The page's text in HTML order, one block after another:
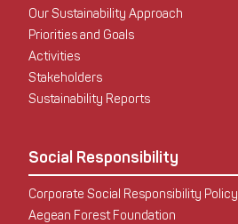
Our Sustainability Approach
Priorities and Goals
Activities
Stakeholders
Sustainability Reports
Social Responsibility
Corporate Social Responsibility Policy
Aegean Forest Foundation